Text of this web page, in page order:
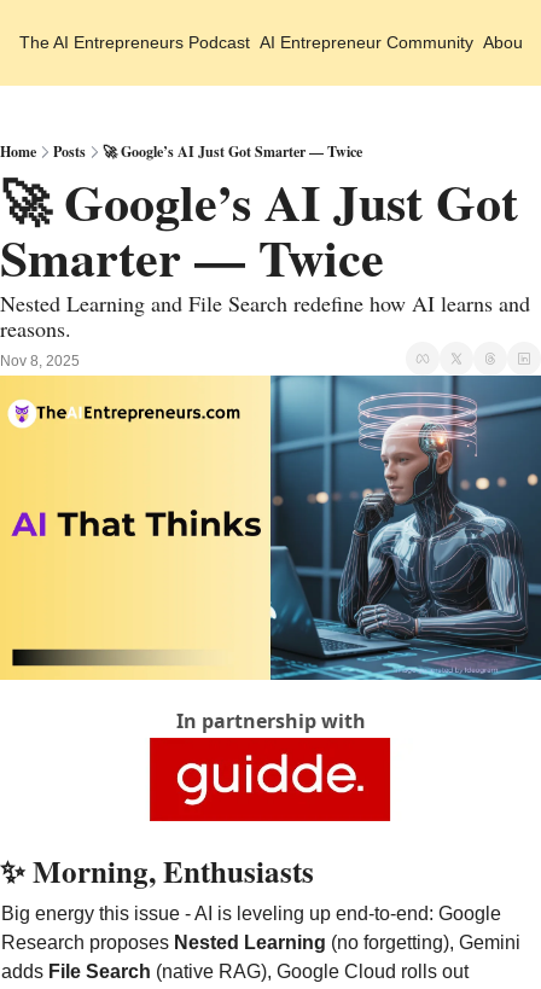
The AI Entrepreneurs Podcast AI Entrepreneur Community About
Home Posts 🚀 Google’s AI Just Got Smarter — Twice
🚀 Google’s AI Just Got
Smarter — Twice
Nested Learning and File Search redefine how AI learns and
reasons.
Nov 8, 2025
In partnership with
✨ Morning, Enthusiasts
Big energy this issue - AI is leveling up end-to-end: Google
Research proposes Nested Learning (no forgetting), Gemini
adds File Search
(native RAG), Google Cloud rolls out